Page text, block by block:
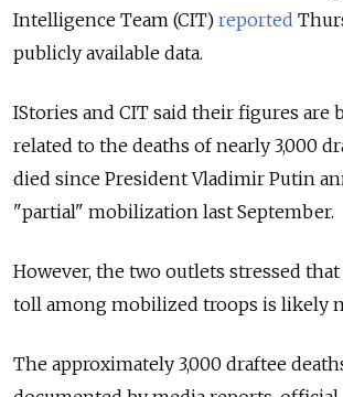
Intelligence Team (CIT) reported
publicly available data.
IStories and CIT said their figures are
related to the deaths of nearly 3,000
died since President Vladimir Putin
"partial" mobilization last September.
However, the two outlets stressed
toll among mobilized troops is likely
The approximately 3,000 draftee